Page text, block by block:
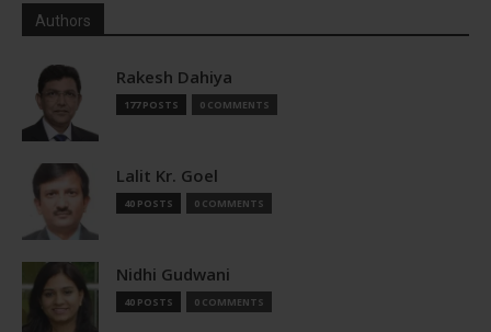
Authors
Rakesh Dahiya
177 POSTS 0 COMMENTS
Lalit Kr. Goel
40 POSTS 0 COMMENTS
Nidhi Gudwani
40 POSTS 0 COMMENTS